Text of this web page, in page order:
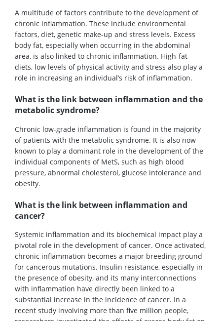
A multitude of factors contribute to the development of
chronic inflammation. These include environmental
factors, diet, genetic make-up and stress levels. Excess
body fat, especially when occurring in the abdominal
area, is also linked to chronic inflammation. High-fat
diets, low levels of physical activity and stress also play a
role in increasing an individual’s risk of inflammation.
What is the link between inflammation and the
metabolic syndrome?
Chronic low-grade inflammation is found in the majority
of patients with the metabolic syndrome. It is also now
known to play a dominant role in the development of the
individual components of MetS, such as high blood
pressure, abnormal cholesterol, glucose intolerance and
obesity.
What is the link between inflammation and
cancer?
Systemic inflammation and its biochemical impact play a
pivotal role in the development of cancer. Once activated,
chronic inflammation becomes a major breeding ground
for cancerous mutations. Insulin resistance, especially in
the presence of obesity, and its many interconnections
with inflammation have directly been linked to a
substantial increase in the incidence of cancer. In a
recent study involving more than five million people,